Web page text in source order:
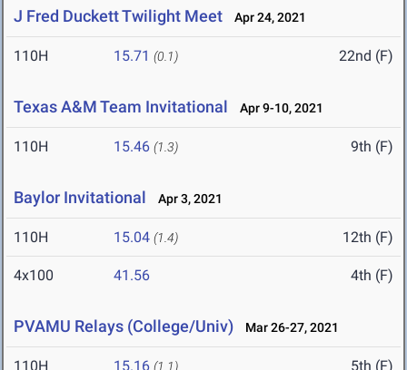
J Fred Duckett Twilight Meet Apr 24, 2021
110H 15.71 (0.1) 22nd (F)
Texas A&M Team Invitational Apr 9-10, 2021
110H 15.46 (1.3) 9th (F)
Baylor Invitational Apr 3, 2021
110H 15.04 (1.4) 12th (F)
4x100 41.56 4th (F)
PVAMU Relays (College/Univ) Mar 26-27, 2021
110H 15.16 (1.1) 5th (F)